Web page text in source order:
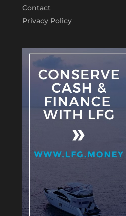
Contact
Privacy Policy